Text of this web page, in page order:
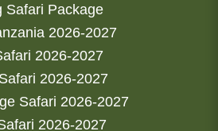
Safari Package
2026-2027
2026-2027
2026-2027
Safari 2026-2027
2026-2027